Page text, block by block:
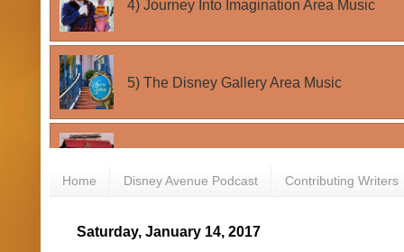
Home Disney Avenue Podcast Contributing Writers
Saturday, January 14, 2017